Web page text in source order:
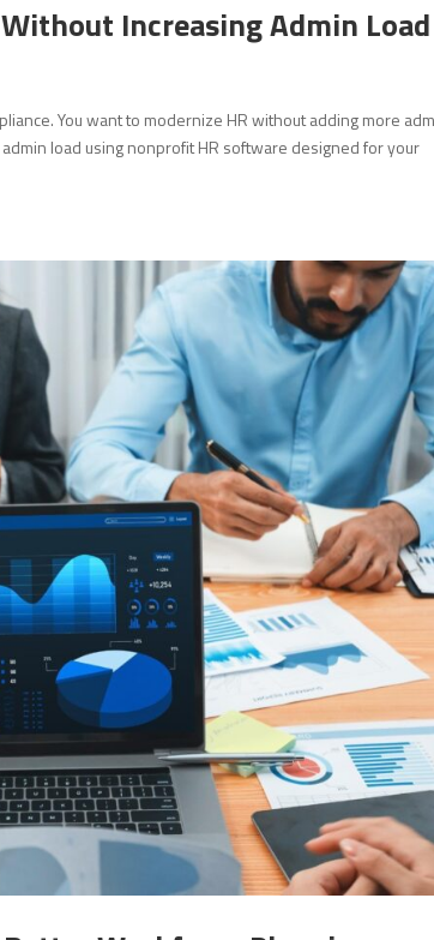
Increasing Admin Load
You want to modernize HR without adding more
load using nonprofit HR software designed for your